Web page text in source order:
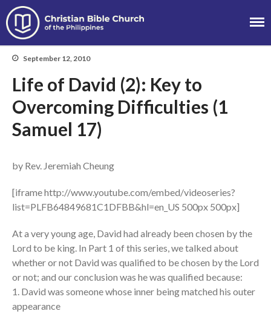
Ministries
News
Messages
Chinese Service
English Service
Tagalog Service
Church of the
September 12, 2010
Life of David (2): Key to
Overcoming Difficulties (1
Samuel 17)
by Rev. Jeremiah Cheung
[iframe http://www.youtube.com/embed/videoseries?
list=PLFB64849681C1DFBB&hl=en_US 500px 500px]
At a very young age, David had already been chosen by the
Lord to be king. In Part 1 of this series, we talked about
whether or not David was qualified to be chosen by the Lord
or not; and our conclusion was he was qualified because:
1. David was someone whose inner being matched his outer
appearance